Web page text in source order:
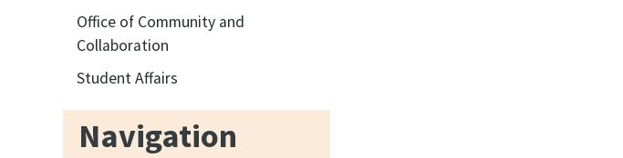
Office of Community and
Collaboration
Student Affairs
Navigation